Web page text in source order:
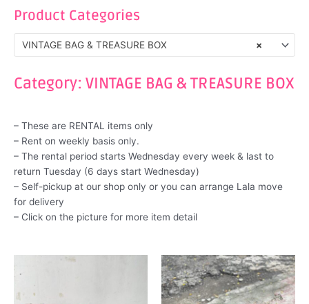
Product Categories
×
VINTAGE BAG & TREASURE BOX
Category: VINTAGE BAG & TREASURE BOX
– These are RENTAL items only
– Rent on weekly basis only.
– The rental period starts Wednesday every week & last to
return Tuesday (6 days start Wednesday)
– Self-pickup at our shop only or you can arrange Lala move
for delivery
– Click on the picture for more item detail